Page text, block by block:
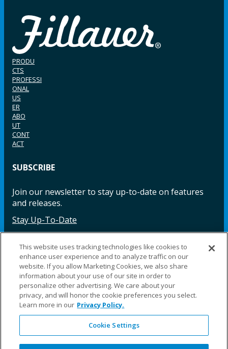
PRODU
CTS
PROFESSI
ONAL
US
ER
ABO
UT
CONT
ACT
SUBSCRIBE
Join our newsletter to stay up-to-date on features
and releases.
Stay Up-To-Date
Facebook InstagramLinkedIn YouTube LinkedIn
©2025 Fillauer LLC. All rights reserved
CARE
ORDER
WARRA
REPAI
SITE
LEG
This website uses tracking technologies like cookies to
enhance user experience and to analyze traffic on our
website. If you allow Marketing Cookies, we also share
information about your use of our site in order to
personalize other advertising. We care about your
privacy, and will honor the cookie preferences you select.
Learn more in our Privacy Policy.
Cookie Settings